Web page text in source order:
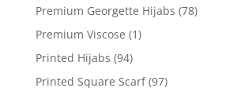
Premium Georgette Hijabs (78)
Premium Viscose (1)
Printed Hijabs (94)
Printed Square Scarf (97)